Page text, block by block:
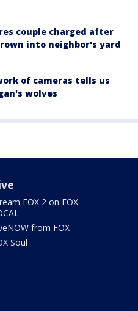
couple charged after
into neighbor's yard
of cameras tells us
wolves
FOX 2 on FOX
from FOX
Soul